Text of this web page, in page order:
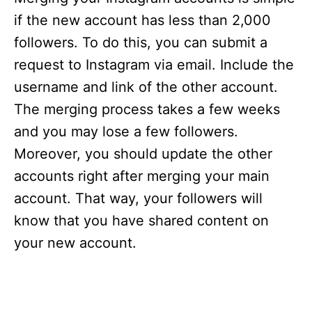
if the new account has less than 2,000
followers. To do this, you can submit a
request to Instagram via email. Include the
username and link of the other account.
The merging process takes a few weeks
and you may lose a few followers.
Moreover, you should update the other
accounts right after merging your main
account. That way, your followers will
know that you have shared content on
your new account.